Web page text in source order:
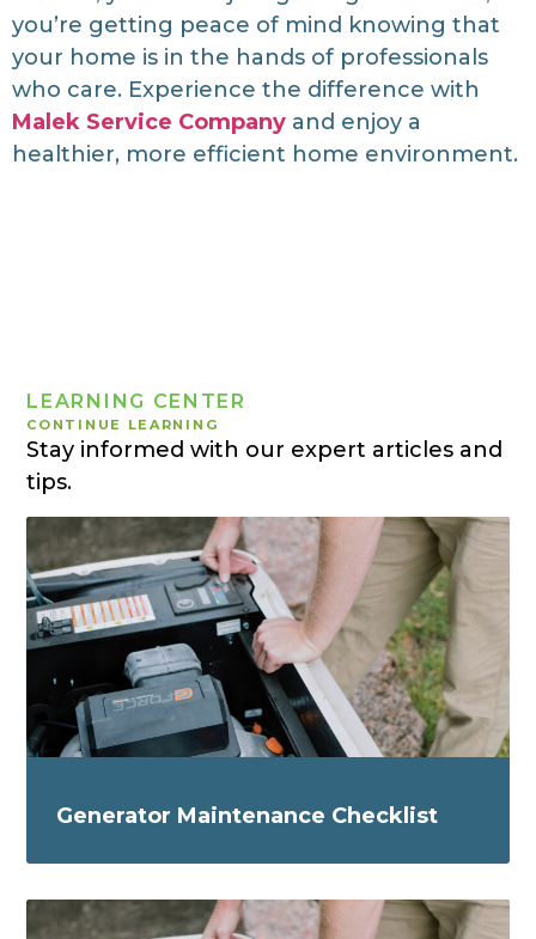
you’re getting peace of mind knowing that
your home is in the hands of professionals
who care. Experience the difference with
Malek Service Company and enjoy a
healthier, more efficient home environment.
LEARNING CENTER
CONTINUE LEARNING
Stay informed with our expert articles and
tips.
Generator Maintenance Checklist